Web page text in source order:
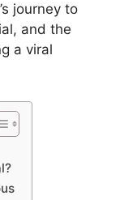
journey to
and the
a viral